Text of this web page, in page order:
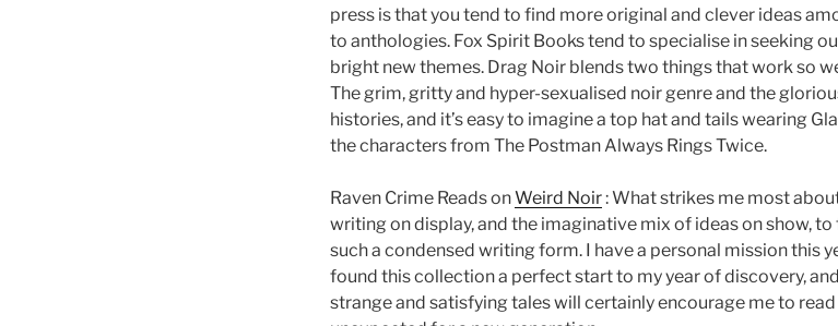
press is that you tend to find more original and clever ideas
to anthologies. Fox Spirit Books tend to specialise in seeking
bright new themes. Drag Noir blends two things that work so
The grim, gritty and hyper-sexualised noir genre and the
histories, and it’s easy to imagine a top hat and tails wearing
the characters from The Postman Always Rings Twice.
Raven Crime Reads onWeird Noir: What strikes me most
writing on display, and the imaginative mix of ideas on show,
such a condensed writing form. I have a personal mission this
found this collection a perfect start to my year of discovery,
strange and satisfying tales will certainly encourage me to